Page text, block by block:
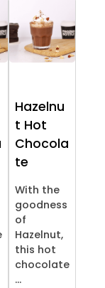
Hazelnu
t Hot
Chocola
te
With the
goodness
of
Hazelnut,
this hot
chocolate
...